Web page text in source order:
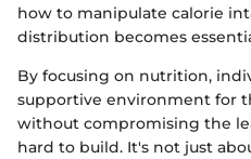
how to manipulate calorie
distribution becomes
By focusing on nutrition,
supportive environment for
without compromising the
hard to build. It's not just